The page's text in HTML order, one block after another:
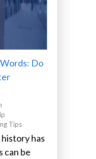
Do
Tips
has
can be